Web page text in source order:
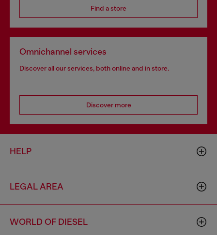
Find a store
Omnichannel services
Discover all our services, both online and in store.
Discover more
HELP
LEGAL AREA
WORLD OF DIESEL